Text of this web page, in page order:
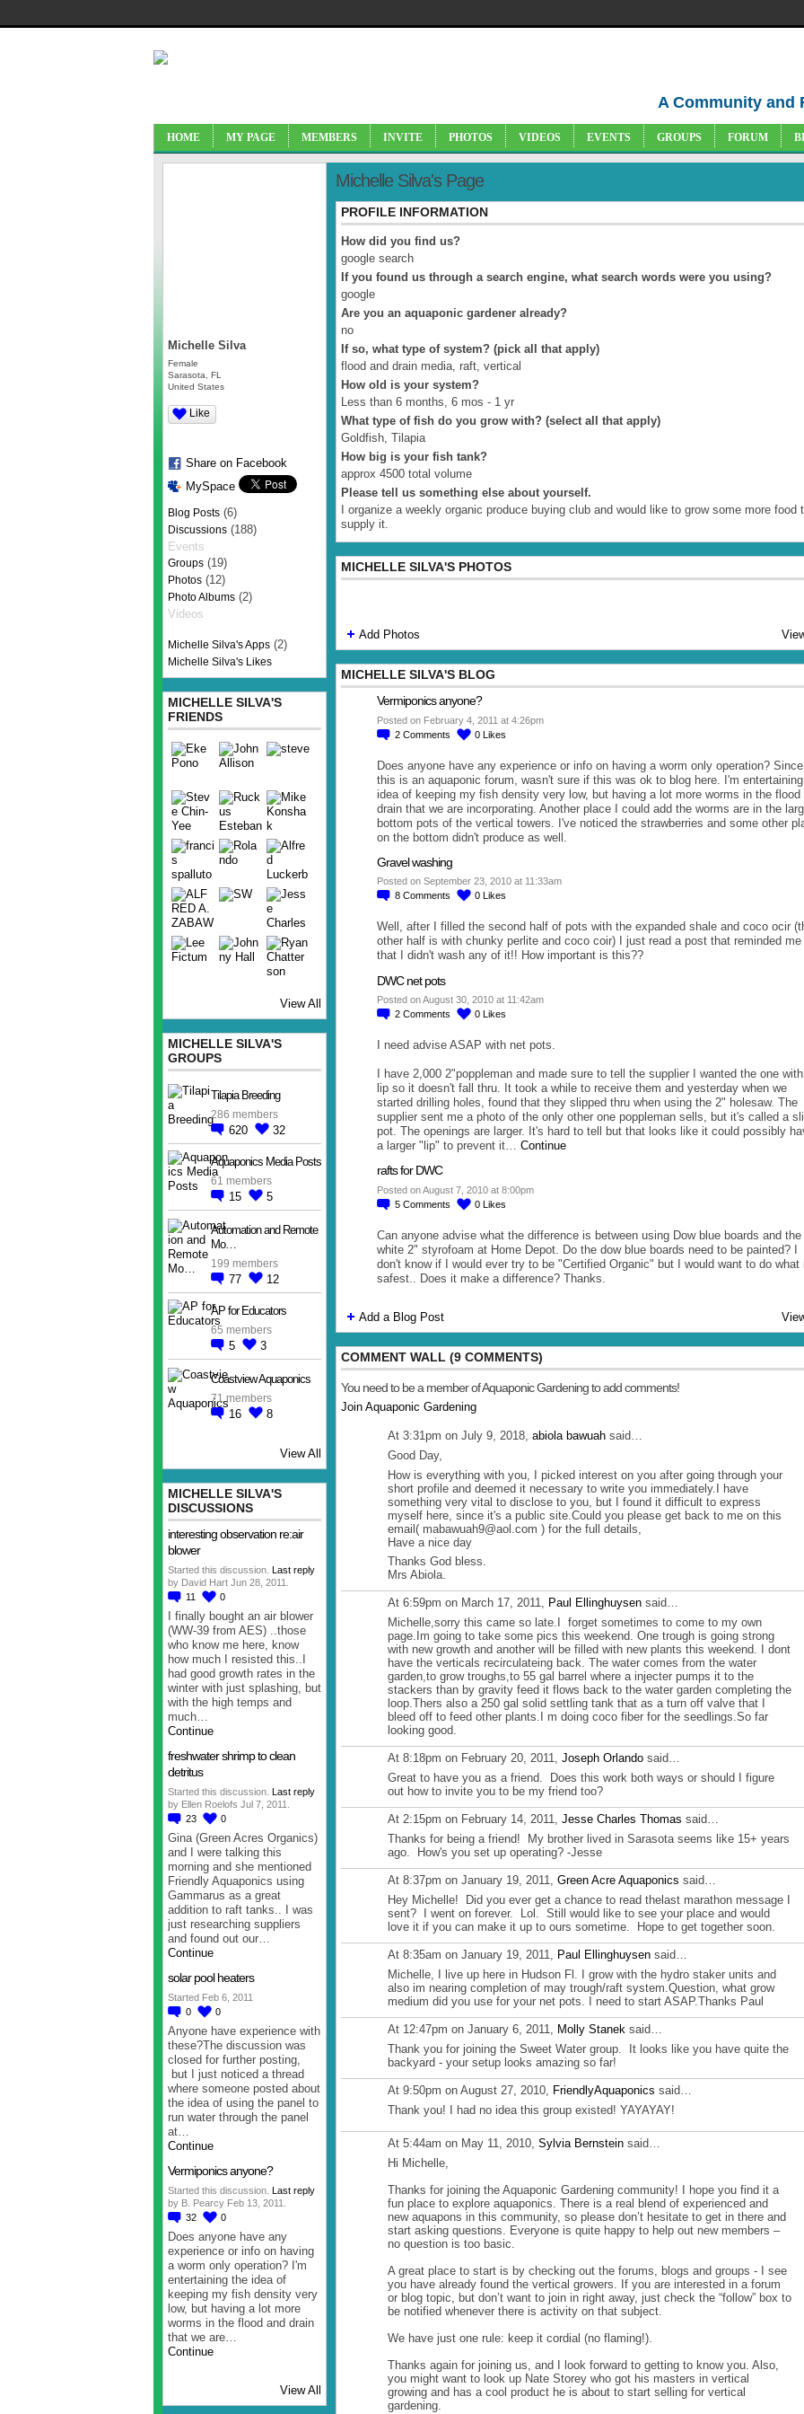
A Community and
HOME MY PAGE MEMBERS INVITE PHOTOS VIDEOS EVENTS GROUPS FORUM
Michelle Silva
Female
Sarasota, FL
United States
Like
Share on Facebook
MySpace
Blog Posts (6)
Discussions (188)
Events
Groups (19)
Photos (12)
Photo Albums (2)
Videos
Michelle Silva's Apps (2)
Michelle Silva's Likes
MICHELLE SILVA'S
FRIENDS
View All
MICHELLE SILVA'S
GROUPS
Tilapia Breeding
286 members
620 32
Aquaponics Media Posts
61 members
15 5
Automation and Remote
Mo…
199 members
77 12
AP for Educators
65 members
5 3
Coastview Aquaponics
71 members
16 8
View All
MICHELLE SILVA'S
DISCUSSIONS
interesting observation re:air
blower
Started this discussion. Last reply
by David Hart Jun 28, 2011.
11
0
I finally bought an air blower
(WW-39 from AES) ..those
who know me here, know
how much I resisted this..I
had good growth rates in the
winter with just splashing, but
with the high temps and
much…
Continue
freshwater shrimp to clean
detritus
Started this discussion. Last reply
by Ellen Roelofs Jul 7, 2011.
23
0
Gina (Green Acres Organics)
and I were talking this
morning and she mentioned
Friendly Aquaponics using
Gammarus as a great
addition to raft tanks.. I was
just researching suppliers
and found out our…
Continue
solar pool heaters
Started Feb 6, 2011
0
0
Anyone have experience with
these?The discussion was
closed for further posting,
but I just noticed a thread
where someone posted about
the idea of using the panel to
run water through the panel
at…
Continue
Vermiponics anyone?
Started this discussion. Last reply
by B. Pearcy Feb 13, 2011.
32
0
Does anyone have any
experience or info on having
a worm only operation? I'm
entertaining the idea of
keeping my fish density very
low, but having a lot more
worms in the flood and drain
that we are…
Continue
View All
Michelle Silva's Page
PROFILE INFORMATION
How did you find us?
google search
If you found us through a search engine, what search words were you using?
google
Are you an aquaponic gardener already?
no
If so, what type of system? (pick all that apply)
flood and drain media, raft, vertical
How old is your system?
Less than 6 months, 6 mos - 1 yr
What type of fish do you grow with? (select all that apply)
Goldfish, Tilapia
How big is your fish tank?
approx 4500 total volume
Please tell us something else about yourself.
I organize a weekly organic produce buying club and would like to grow some more food
supply it.
MICHELLE SILVA'S PHOTOS
Add Photos
MICHELLE SILVA'S BLOG
Vermiponics anyone?
Posted on February 4, 2011 at 4:26pm
2 Comments 0 Likes
Does anyone have any experience or info on having a worm only operation? Since
this is an aquaponic forum, wasn't sure if this was ok to blog here. I'm
idea of keeping my fish density very low, but having a lot more worms in the flood
drain that we are incorporating. Another place I could add the worms are in the
bottom pots of the vertical towers. I've noticed the strawberries and some other
on the bottom didn't produce as well.
Gravel washing
Posted on September 23, 2010 at 11:33am
8 Comments 0 Likes
Well, after I filled the second half of pots with the expanded shale and coco ocir
other half is with chunky perlite and coco coir) I just read a post that reminded me
that I didn't wash any of it!! How important is this??
DWC net pots
Posted on August 30, 2010 at 11:42am
2 Comments 0 Likes
I need advise ASAP with net pots.
I have 2,000 2"poppleman and made sure to tell the supplier I wanted the one
lip so it doesn't fall thru. It took a while to receive them and yesterday when we
started drilling holes, found that they slipped thru when using the 2" holesaw. The
supplier sent me a photo of the only other one poppleman sells, but it's called a
pot. The openings are larger. It's hard to tell but that looks like it could possibly
a larger "lip" to prevent it… Continue
rafts for DWC
Posted on August 7, 2010 at 8:00pm
5 Comments 0 Likes
Can anyone advise what the difference is between using Dow blue boards and the
white 2" styrofoam at Home Depot. Do the dow blue boards need to be painted? I
don't know if I would ever try to be "Certified Organic" but I would want to do what
safest.. Does it make a difference? Thanks.
Add a Blog Post
COMMENT WALL (9 COMMENTS)
You need to be a member of Aquaponic Gardening to add comments!
Join Aquaponic Gardening
At 3:31pm on July 9, 2018, abiola bawuah said…
Good Day,
How is everything with you, I picked interest on you after going through your
short profile and deemed it necessary to write you immediately.I have
something very vital to disclose to you, but I found it difficult to express
myself here, since it's a public site.Could you please get back to me on this
email( mabawuah9@aol.com ) for the full details,
Have a nice day
Thanks God bless.
Mrs Abiola.
At 6:59pm on March 17, 2011, Paul Ellinghuysen said…
Michelle,sorry this came so late.I forget sometimes to come to my own
page.Im going to take some pics this weekend. One trough is going strong
with new growth and another will be filled with new plants this weekend. I dont
have the verticals recirculateing back. The water comes from the water
garden,to grow troughs,to 55 gal barrel where a injecter pumps it to the
stackers than by gravity feed it flows back to the water garden completing the
loop.Thers also a 250 gal solid settling tank that as a turn off valve that I
bleed off to feed other plants.I m doing coco fiber for the seedlings.So far
looking good.
At 8:18pm on February 20, 2011, Joseph Orlando said…
Great to have you as a friend. Does this work both ways or should I figure
out how to invite you to be my friend too?
At 2:15pm on February 14, 2011, Jesse Charles Thomas said…
Thanks for being a friend! My brother lived in Sarasota seems like 15+ years
ago. How's you set up operating? -Jesse
At 8:37pm on January 19, 2011, Green Acre Aquaponics said…
Hey Michelle! Did you ever get a chance to read thelast marathon message I
sent? I went on forever. Lol. Still would like to see your place and would
love it if you can make it up to ours sometime. Hope to get together soon.
At 8:35am on January 19, 2011, Paul Ellinghuysen said…
Michelle, I live up here in Hudson Fl. I grow with the hydro staker units and
also im nearing completion of may trough/raft system.Question, what grow
medium did you use for your net pots. I need to start ASAP.Thanks Paul
At 12:47pm on January 6, 2011, Molly Stanek said…
Thank you for joining the Sweet Water group. It looks like you have quite the
backyard - your setup looks amazing so far!
At 9:50pm on August 27, 2010, FriendlyAquaponics said…
Thank you! I had no idea this group existed! YAYAYAY!
At 5:44am on May 11, 2010, Sylvia Bernstein said…
Hi Michelle,
Thanks for joining the Aquaponic Gardening community! I hope you find it a
fun place to explore aquaponics. There is a real blend of experienced and
new aquapons in this community, so please don’t hesitate to get in there and
start asking questions. Everyone is quite happy to help out new members –
no question is too basic.
A great place to start is by checking out the forums, blogs and groups - I see
you have already found the vertical growers. If you are interested in a forum
or blog topic, but don’t want to join in right away, just check the “follow” box to
be notified whenever there is activity on that subject.
We have just one rule: keep it cordial (no flaming!).
Thanks again for joining us, and I look forward to getting to know you. Also,
you might want to look up Nate Storey who got his masters in vertical
growing and has a cool product he is about to start selling for vertical
gardening.